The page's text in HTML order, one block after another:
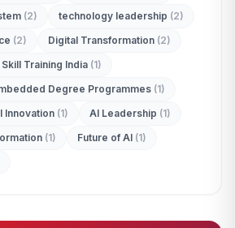
(2) technology leadership (2)
(2) Digital Transformation (2)
Skill Training India (1)
Degree Programmes (1)
Innovation (1) AI Leadership (1)
(1) Future of AI (1)